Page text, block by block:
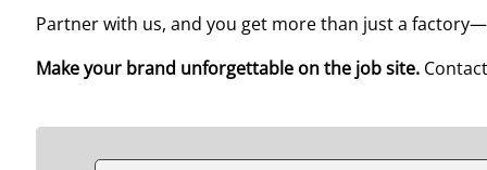
Partner with us, and you get more than just a
Make your brand unforgettable on the job site.